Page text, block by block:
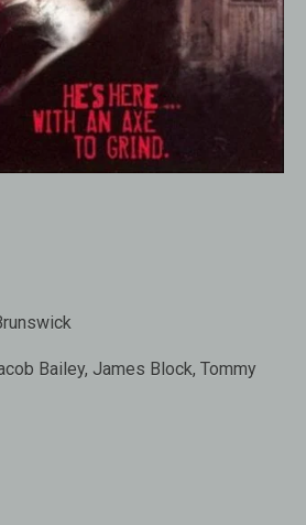
Bailey, James Block, Tommy